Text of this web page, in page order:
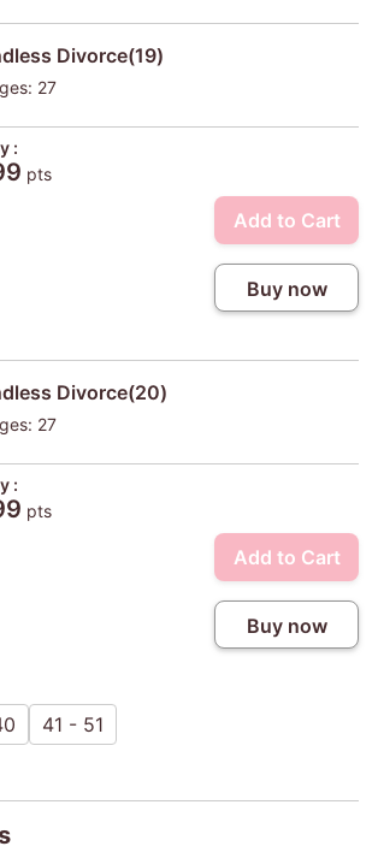
Divorce(19)
27
:
pts
Add to Cart
Buy now
Divorce(20)
27
:
pts
Add to Cart
Buy now
41 - 51